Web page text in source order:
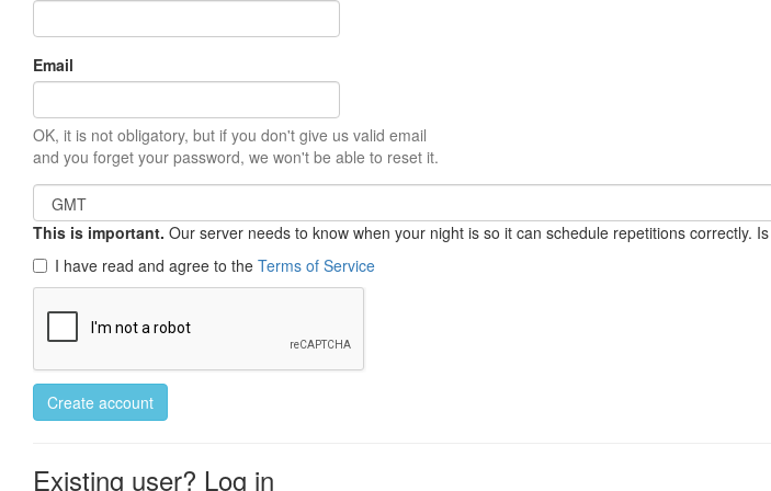
Email
OK, it is not obligatory, but if you don't give us valid email
and you forget your password, we won't be able to reset it.
This is important. Our server needs to know when your night is so it can schedule repetitions correctly.
I have read and agree to the Terms of Service
Create account
Existing user? Log in